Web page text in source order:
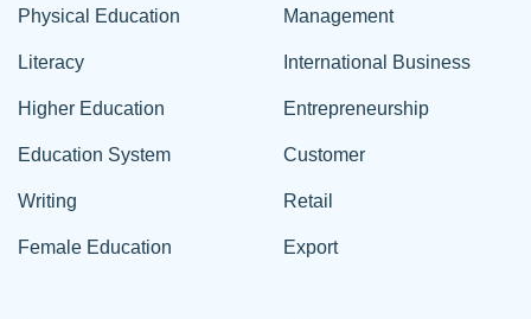
Physical Education
Literacy
Higher Education
Education System
Writing
Female Education
Management
International Business
Entrepreneurship
Customer
Retail
Export